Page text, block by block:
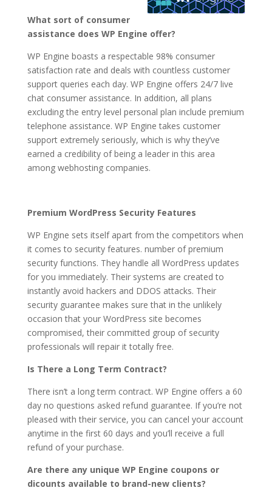
What sort of consumer
assistance does WP Engine offer?
WP Engine boasts a respectable 98% consumer
satisfaction rate and deals with countless customer
support queries each day. WP Engine offers 24/7 live
chat consumer assistance. In addition, all plans
excluding the entry level personal plan include premium
telephone assistance. WP Engine takes customer
support extremely seriously, which is why they’ve
earned a credibility of being a leader in this area
among webhosting companies.
Premium WordPress Security Features
WP Engine sets itself apart from the competitors when
it comes to security features. number of premium
security functions. They handle all WordPress updates
for you immediately. Their systems are created to
instantly avoid hackers and DDOS attacks. Their
security guarantee makes sure that in the unlikely
occasion that your WordPress site becomes
compromised, their committed group of security
professionals will repair it totally free.
Is There a Long Term Contract?
There isn’t a long term contract. WP Engine offers a 60
day no questions asked refund guarantee. If you’re not
pleased with their service, you can cancel your account
anytime in the first 60 days and you’ll receive a full
refund of your purchase.
Are there any unique WP Engine coupons or
dicounts available to brand-new clients?